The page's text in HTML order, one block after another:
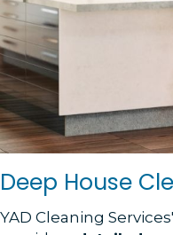
Deep House
YAD Cleaning